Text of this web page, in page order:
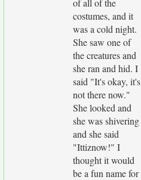
of all of the
costumes, and it
was a cold night.
She saw one of
the creatures and
she ran and hid. I
said "It's okay, it's
not there now."
She looked and
she was shivering
and she said
"Ittiznow!" I
thought it would
be a fun name for